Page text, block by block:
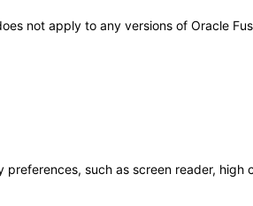
not apply to any versions of Oracle
such as screen reader,